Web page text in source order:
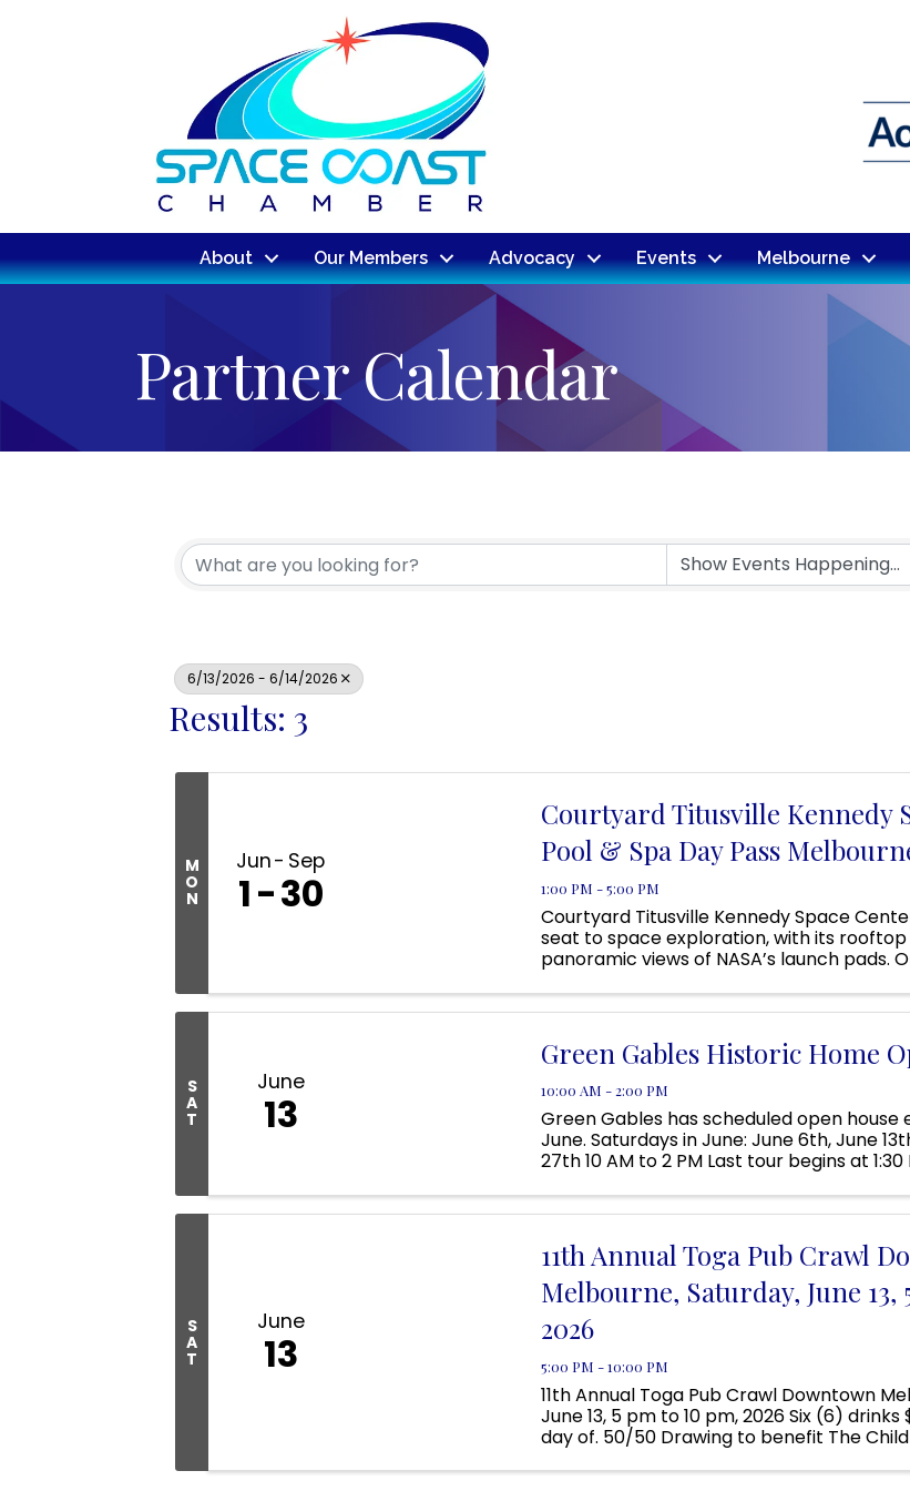
About Our Members Advocacy Events Melbourne
Partner Calendar
6/13/2026 - 6/14/2026
Results: 3
M
O
N
Jun Sep
1 30
Courtyard Titusville Kennedy
Pool & Spa Day Pass
1:00 PM - 5:00 PM
Courtyard Titusville Kennedy Space
seat to space exploration, with its rooftop
panoramic views of NASA’s launch pads.
Located ...
S
A
T
June
13
Green Gables Historic Home
10:00 AM - 2:00 PM
Green Gables has scheduled open house
June. Saturdays in June: June 6th, June
27th 10 AM to 2 PM Last tour begins at
S
A
T
June
13
11th Annual Toga Pub Crawl
Melbourne, Saturday, June 13,
2026
5:00 PM - 10:00 PM
11th Annual Toga Pub Crawl Downtown
June 13, 5 pm to 10 pm, 2026 Six (6)
day of. 50/50 Drawing to benefit The
Debauchery. ...